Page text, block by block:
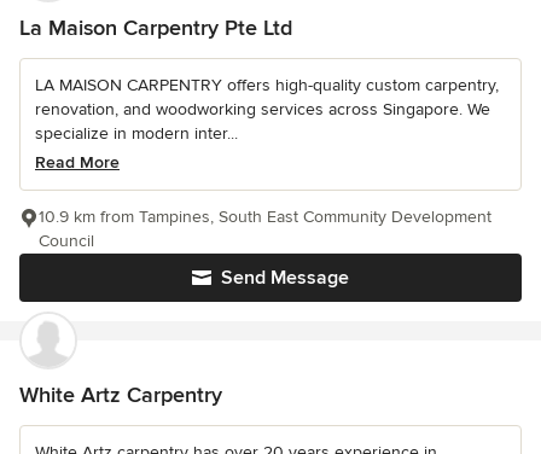
La Maison Carpentry Pte Ltd
LA MAISON CARPENTRY offers high-quality custom carpentry,
renovation, and woodworking services across Singapore. We
specialize in modern inter...
Read More
Send Message
10.9 km from Tampines, South East Community Development
Council
White Artz Carpentry